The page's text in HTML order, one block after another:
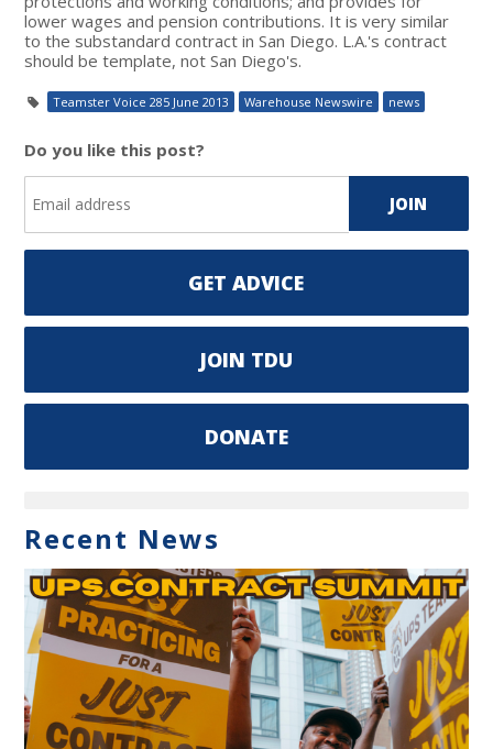
lower wages and pension contributions. It is very similar
to the substandard contract in San Diego. L.A.'s contract
should be template, not San Diego's.
Teamster Voice 285 June 2013 Warehouse Newswire news
Do you like this post?
GET ADVICE
JOIN TDU
DONATE
Recent News